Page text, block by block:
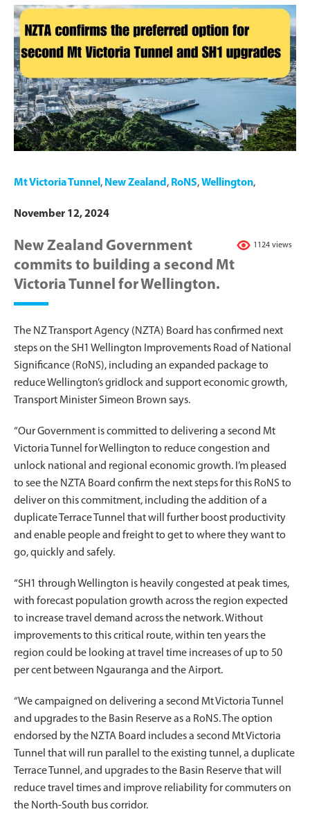
Mt Victoria Tunnel , New Zealand , RoNS,Wellington,
November 12, 2024
1124 views
New Zealand Government
commits to building a second Mt
Victoria Tunnel for Wellington.
The NZ Transport Agency (NZTA) Board has confirmed next
steps on the SH1 Wellington Improvements Road of National
Significance (RoNS), including an expanded package to
reduce Wellington’s gridlock and support economic growth,
Transport Minister Simeon Brown says.
“Our Government is committed to delivering a second Mt
Victoria Tunnel for Wellington to reduce congestion and
unlock national and regional economic growth. I’m pleased
to see the NZTA Board confirm the next steps for this RoNS to
deliver on this commitment, including the addition of a
duplicate Terrace Tunnel that will further boost productivity
and enable people and freight to get to where they want to
go, quickly and safely.
“SH1 through Wellington is heavily congested at peak times,
with forecast population growth across the region expected
to increase travel demand across the network. Without
improvements to this critical route, within ten years the
region could be looking at travel time increases of up to 50
per cent between Ngauranga and the Airport.
“We campaigned on delivering a second Mt Victoria Tunnel
and upgrades to the Basin Reserve as a RoNS. The option
endorsed by the NZTA Board includes a second Mt Victoria
Tunnel that will run parallel to the existing tunnel, a duplicate
Terrace Tunnel, and upgrades to the Basin Reserve that will
reduce travel times and improve reliability for commuters on
the North-South bus corridor.